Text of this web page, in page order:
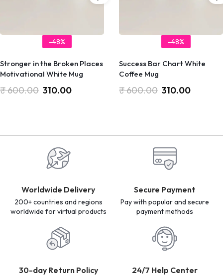
-48%
Stronger in the Broken Places
Motivational White Mug
₹600.00 310.00
-48%
Success Bar Chart White
Coffee Mug
₹600.00 310.00
Worldwide Delivery
200+ countries and regions
worldwide for virtual products
Secure Payment
Pay with popular and secure
payment methods
30-day Return Policy 24/7 Help Center